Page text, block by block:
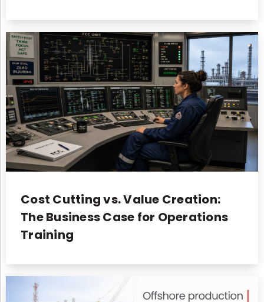
Cost Cutting vs. Value Creation:
The Business Case for Operations
Training